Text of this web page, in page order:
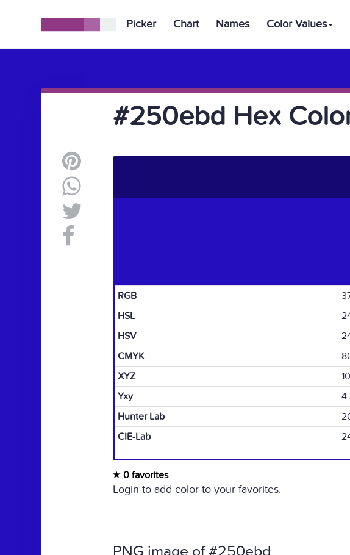
Picker Chart Names Color Values
#250ebd Hex
RGB
HSL
HSV
CMYK
XYZ
Yxy
Hunter Lab
CIE-Lab
0 favorites
Login to add color to your favorites.
PNG image of #250ebd